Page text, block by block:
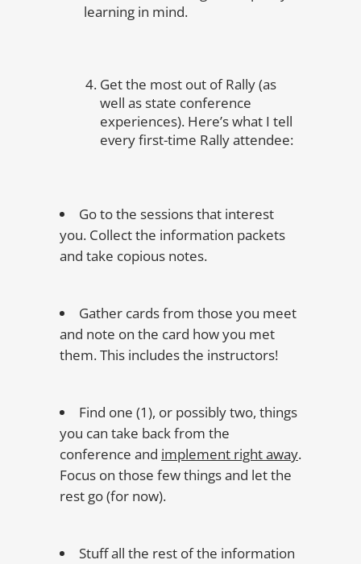
learning in mind.
Get the most out of Rally (as
well as state conference
experiences). Here’s what I tell
every first-time Rally attendee:
Go to the sessions that interest
you. Collect the information packets
and take copious notes.
Gather cards from those you meet
and note on the card how you met
them. This includes the instructors!
Find one (1), or possibly two, things
you can take back from the
conference and implement right away.
Focus on those few things and let the
rest go (for now).
Stuff all the rest of the information